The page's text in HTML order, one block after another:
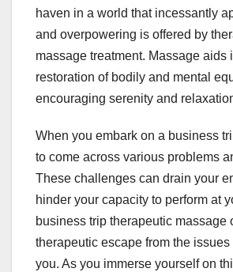
haven in a world that incessantly
and overpowering is offered by
massage treatment. Massage aids
restoration of bodily and mental
encouraging serenity and
When you embark on a business
to come across various problems
These challenges can drain your
hinder your capacity to perform at
business trip therapeutic massage
therapeutic escape from the
you. As you immerse yourself on